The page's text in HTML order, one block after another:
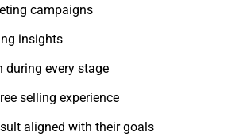
campaigns
insights
during every stage
selling experience
aligned with their goals